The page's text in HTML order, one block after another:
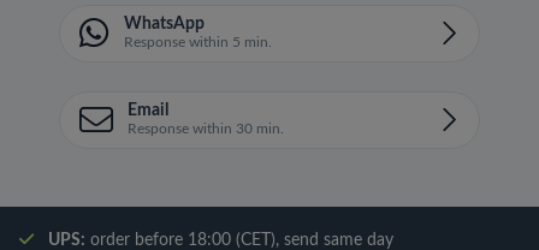
WhatsApp
Response within 5 min.
Email
Response within 30 min.
UPS: order before 18:00 (CET), send same day